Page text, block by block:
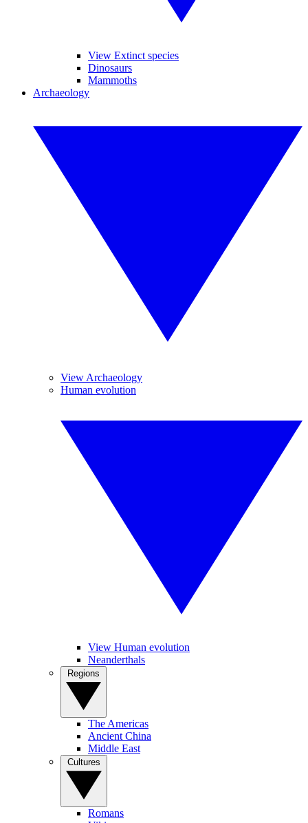
View Extinct species
Dinosaurs
Mammoths
Archaeology
View Archaeology
Human evolution
View Human evolution
Neanderthals
The Americas
Ancient China
Middle East
Romans